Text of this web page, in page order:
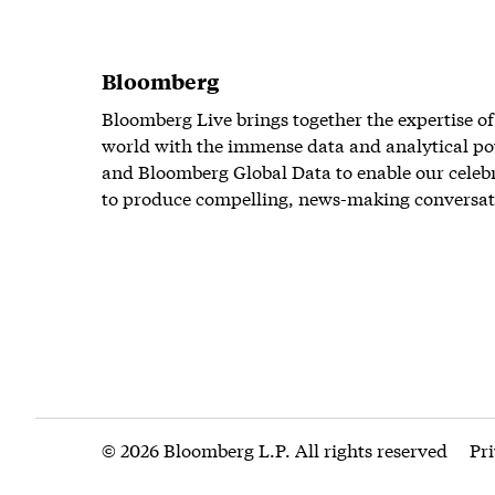
Bloomberg
Bloomberg Live brings together the expertise
world with the immense data and analytical
and Bloomberg Global Data to enable our
to produce compelling, news-making
© 2026 Bloomberg L.P. All rights reserved